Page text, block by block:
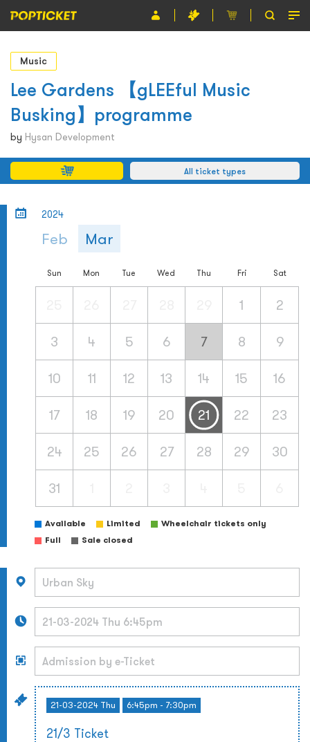
Event
Organiser
About POPTICKET
Terms and Conditions
繁
Music
Lee Gardens 【gLEEful Music
Busking】programme
by Hysan Development
All ticket types
2024
Feb Mar
Sun Mon Tue Wed Thu Fri Sat
1 2
3 4 5 6 7 8 9
10 11 12 13 14 15 16
17 18 19 20 21 22 23
24 25 26 27 28 29 30
31
Available Limited
Wheelchair tickets only
Full
Sale closed
21-03-2024 Thu 6:45pm - 7:30pm
21/3 Ticket